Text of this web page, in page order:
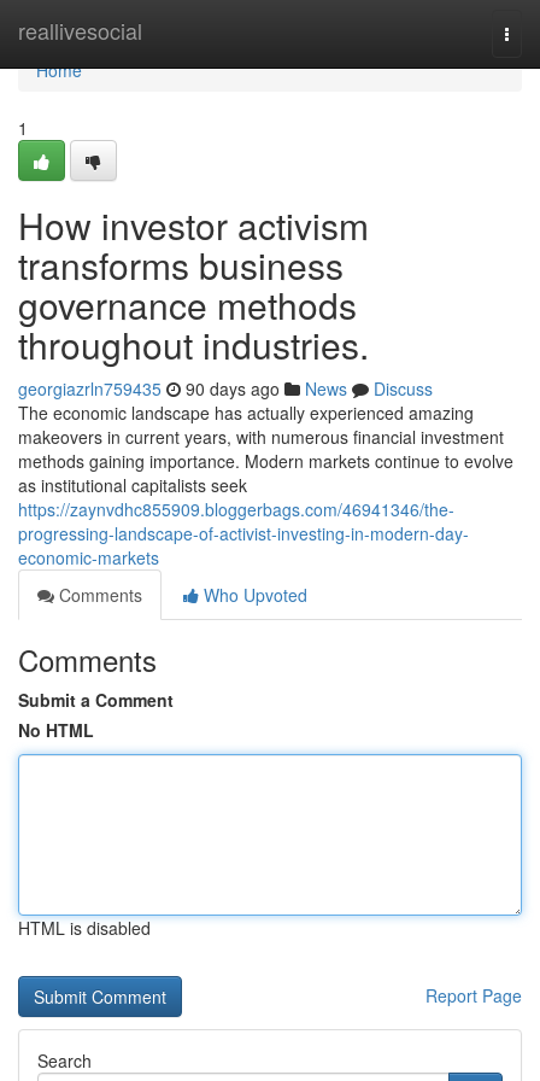
reallivesocial
Home
Home
1
How investor activism
transforms business
governance methods
throughout industries.
georgiazrln759435 90 days ago News
Discuss
The economic landscape has actually experienced amazing
makeovers in current years, with numerous financial investment
methods gaining importance. Modern markets continue to evolve
as institutional capitalists seek
https://zaynvdhc855909.bloggerbags.com/46941346/the-
progressing-landscape-of-activist-investing-in-modern-day-
economic-markets
Comments
Who Upvoted
Comments
Submit a Comment
No HTML
HTML is disabled
Report Page
Search